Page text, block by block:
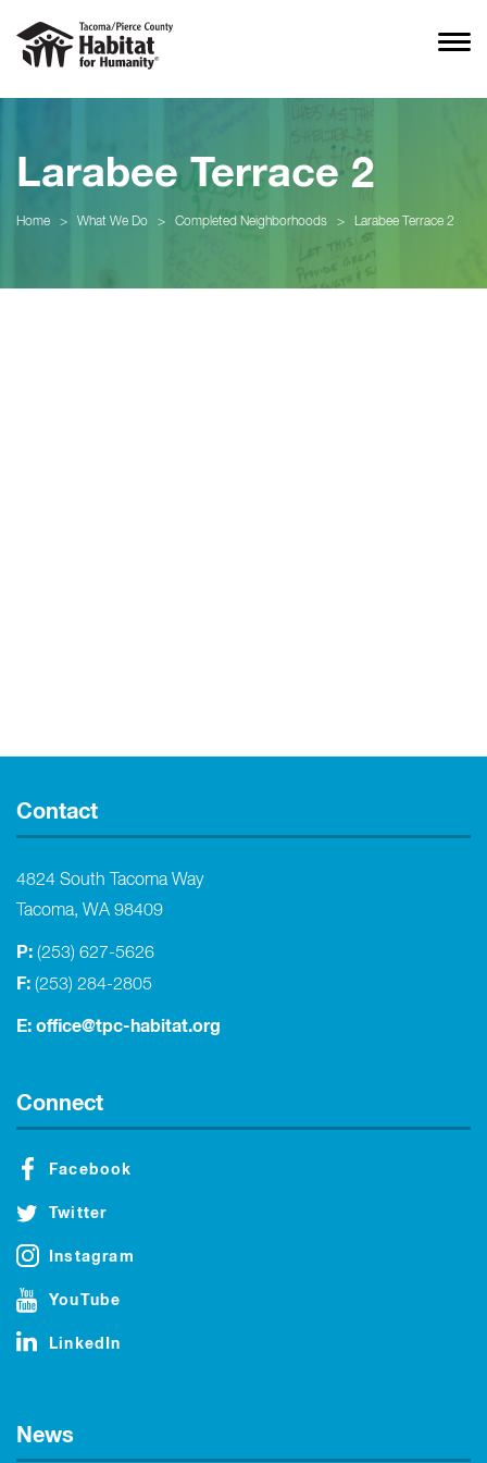
Larabee Terrace 2
Home > What We Do > Completed Neighborhoods > Larabee Terrace 2
Contact
4824 South Tacoma Way
Tacoma, WA 98409
P: (253) 627-5626
F: (253) 284-2805
E: office@tpc-habitat.org
Connect
Facebook
Twitter
Instagram
YouTube
LinkedIn
News